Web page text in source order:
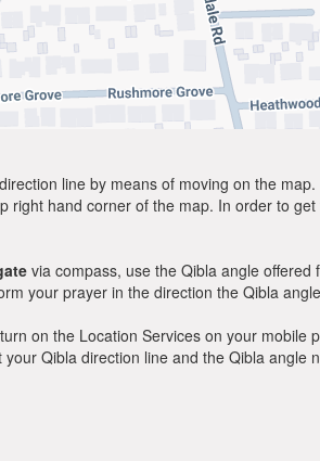
line by means of moving on the
hand corner of the map. In order to
via compass, use the Qibla angle
your prayer in the direction the Qibla
on the Location Services on your mobile
Qibla direction line and the Qibla angle